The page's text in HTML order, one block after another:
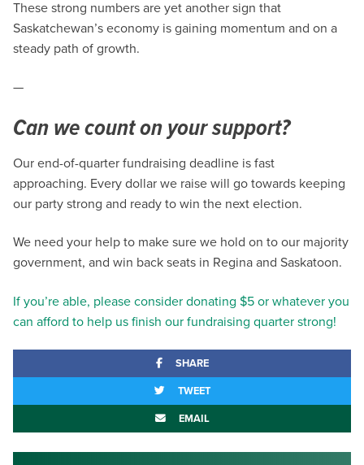
These strong numbers are yet another sign that
Saskatchewan’s economy is gaining momentum and on a
steady path of growth.
—
Can we count on your support?
Our end-of-quarter fundraising deadline is fast
approaching. Every dollar we raise will go towards keeping
our party strong and ready to win the next election.
We need your help to make sure we hold on to our majority
government, and win back seats in Regina and Saskatoon.
If you’re able, please consider donating $5 or whatever you
can afford to help us finish our fundraising quarter strong!
SHARE
TWEET
EMAIL